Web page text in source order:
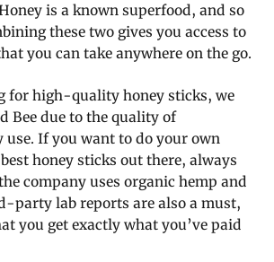
is a known superfood, and so
these two gives you access to
you can take anywhere on the go.
for high-quality honey sticks, we
Bee due to the quality of
use. If you want to do your own
honey sticks out there, always
company uses organic hemp and
party lab reports are also a must,
you get exactly what you’ve paid